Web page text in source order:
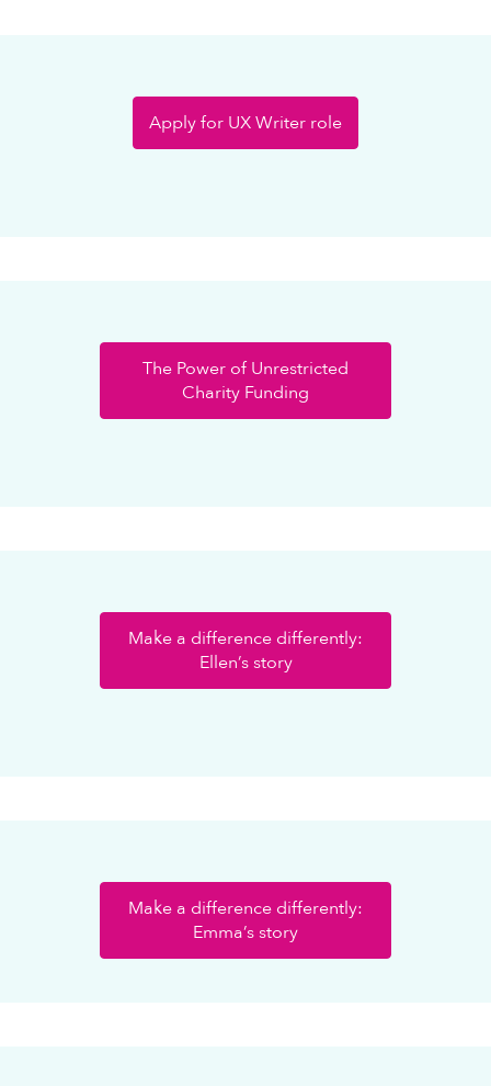
Apply for UX Writer role
The Power of Unrestricted
Charity Funding
Make a difference differently:
Ellen’s story
Make a difference differently:
Emma’s story